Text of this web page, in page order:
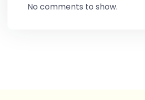
No comments to show.